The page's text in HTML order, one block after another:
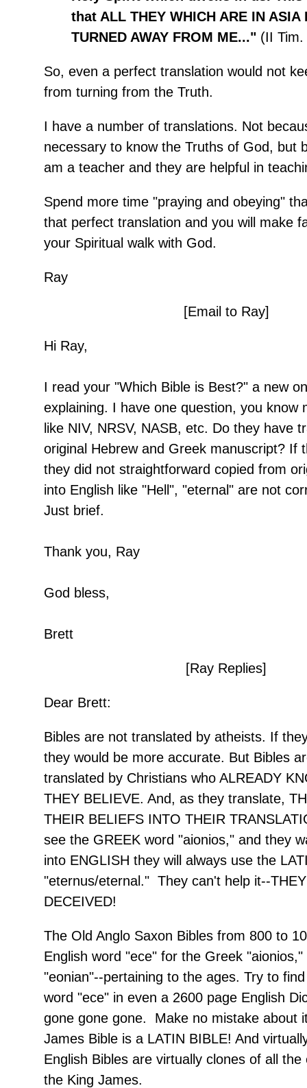
that ALL THEY WHICH ARE IN ASIA
TURNED AWAY FROM ME..." (II
So, even a perfect translation would not
from turning from the Truth.
I have a number of translations. Not
necessary to know the Truths of God, but
am a teacher and they are helpful in
Spend more time "praying and obeying"
that perfect translation and you will make
your Spiritual walk with God.
Ray
[Email to Ray]
Hi Ray,
I read your "Which Bible is Best?" a new
explaining. I have one question, you know
like NIV, NRSV, NASB, etc. Do they have
original Hebrew and Greek manuscript? If
they did not straightforward copied from
into English like "Hell", "eternal" are not
Just brief.
Thank you, Ray
God bless,
Brett
[Ray Replies]
Dear Brett:
Bibles are not translated by atheists. If
they would be more accurate. But Bibles
translated by Christians who ALREADY
THEY BELIEVE. And, as they translate,
THEIR BELIEFS INTO THEIR
see the GREEK word "aionios," and they
into ENGLISH they will always use the
"eternus/eternal." They can't help it--
DECEIVED!
The Old Anglo Saxon Bibles from 800 to
English word "ece" for the Greek
"eonian"--pertaining to the ages. Try to
word "ece" in even a 2600 page English
gone gone gone. Make no mistake about
James Bible is a LATIN BIBLE! And
English Bibles are virtually clones of all
the King James.